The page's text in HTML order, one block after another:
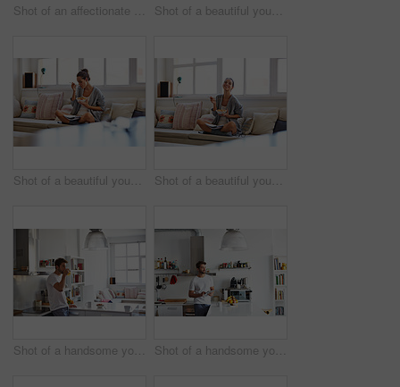
Shot of an affectionate young couple spending time together in the morning at home Shot of a beautiful young woman going over some work while having breakfast in the morning at home
Shot of a beautiful young woman going over some work while having breakfast in the morning at home Shot of a beautiful young woman going over some work while having breakfast in the morning at home
Shot of a handsome young man drinking juice in the morning at home and looking thoughtful Shot of a handsome young man using a digital tablet in the morning at home